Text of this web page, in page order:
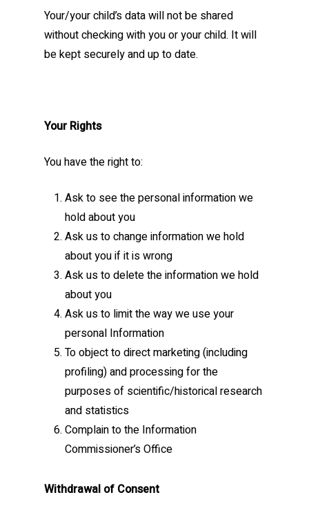
Your/your child’s data will not be shared
without checking with you or your child. It will
be kept securely and up to date.
Your Rights
You have the right to:
Ask to see the personal information we
hold about you
Ask us to change information we hold
about you if it is wrong
Ask us to delete the information we hold
about you
Ask us to limit the way we use your
personal Information
To object to direct marketing (including
profiling) and processing for the
purposes of scientific/historical research
and statistics
Complain to the Information
Commissioner’s Office
Withdrawal of Consent